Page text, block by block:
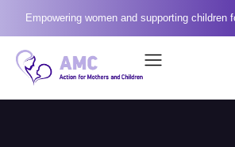
Empowering women and supporting children